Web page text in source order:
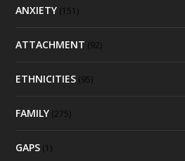
ANXIETY (151)
ATTACHMENT (92)
ETHNICITIES (95)
FAMILY (275)
GAPS (1)